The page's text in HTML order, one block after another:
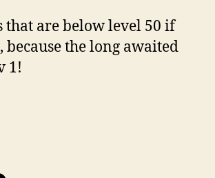
that are below level 50 if
the long awaited
1!